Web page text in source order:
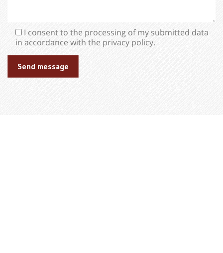
I consent to the processing of my submitted data
in accordance with the privacy policy.